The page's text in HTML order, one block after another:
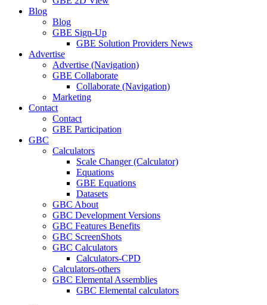
Blog
Blog
GBE Sign-Up
GBE Solution Providers News
Advertise
Advertise (Navigation)
GBE Collaborate
Collaborate (Navigation)
Marketing
Contact
Contact
GBE Participation
GBC
Calculators
Scale Changer (Calculator)
Equations
GBE Equations
Datasets
GBC About
GBC Development Versions
GBC Features Benefits
GBC ScreenShots
GBC Calculators
Calculators-CPD
Calculators-others
GBC Elemental Assemblies
GBC Elemental calculators